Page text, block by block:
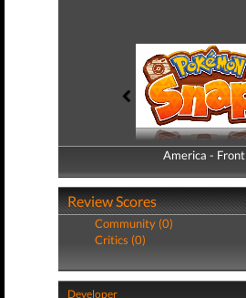
America - Front
America - Back
Review Scores
Community (0)
Critics (0)
Developer